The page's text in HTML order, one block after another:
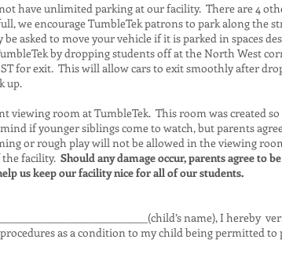
have unlimited parking at our facility. There are 4
we encourage TumbleTek patrons to park along the
asked to move your vehicle if it is parked in spaces
by dropping students off at the North West
for exit. This will allow cars to exit smoothly after
up.
viewing room at TumbleTek. This room was created
if younger siblings come to watch, but parents
or rough play will not be allowed in the viewing
facility. Should any damage occur, parents agree to
us keep our facility nice for all of our students.
name), I
as a condition to my child being permitted